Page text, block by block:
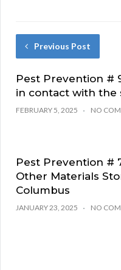
Previous Post
Pest Prevention #
in contact with the
FEBRUARY 5, 2025 NO
Pest Prevention #
Other Materials
Columbus
JANUARY 23, 2025 NO